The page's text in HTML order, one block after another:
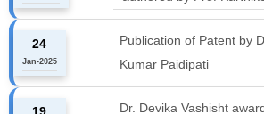
Balakumar and Prof
Harichandan titled "B-
align with the industry
24
Jan-2025
Publication of Patent by
Kumar Paidipati
Dr. Devika Vashisht